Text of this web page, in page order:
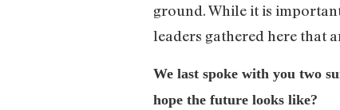
ground. While it is
leaders gathered here that
We last spoke with you two
hope the future looks like?